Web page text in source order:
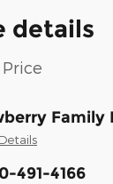
details
Family
491-4166